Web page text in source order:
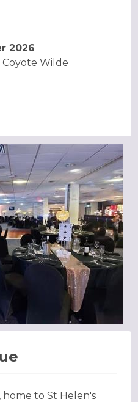
2026
Coyote Wilde
to St Helen's